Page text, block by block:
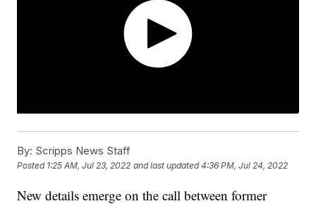
By: Scripps News Staff
Posted 1:25 AM, Jul 23, 2022 and last updated 4:36 PM, Jul 24, 2022
New details emerge on the call between former